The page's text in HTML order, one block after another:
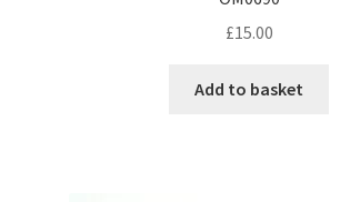
£15.00
Add to basket